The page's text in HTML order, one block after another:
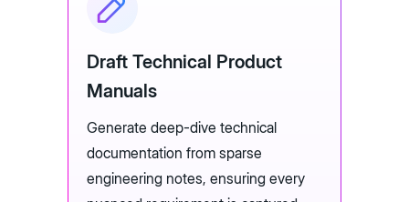
Draft Technical Product
Manuals
Generate deep-dive technical
documentation from sparse
engineering notes, ensuring every